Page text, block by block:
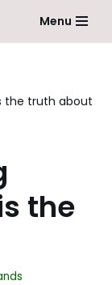
Menu
the truth about
the